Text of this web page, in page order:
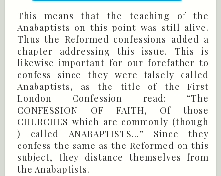
This means that the teaching of the
Anabaptists on this point was still alive.
Thus the Reformed confessions added a
chapter addressing this issue. This is
likewise important for our forefather to
confess since they were falsely called
Anabaptists, as the title of the First
London Confession read: “The
CONFESSION OF FAITH, Of those
CHURCHES which are commonly (though
) called ANABAPTISTS...” Since they
confess the same as the Reformed on this
subject, they distance themselves from
the Anabaptists.